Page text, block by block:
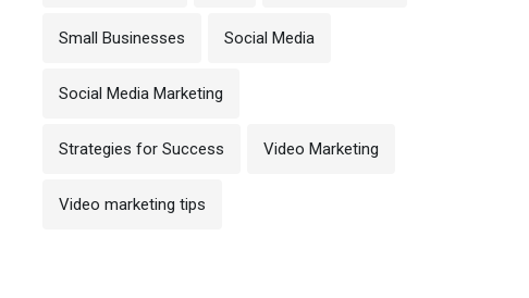
Small Businesses Social Media
Social Media Marketing
Strategies for Success Video Marketing
Video marketing tips